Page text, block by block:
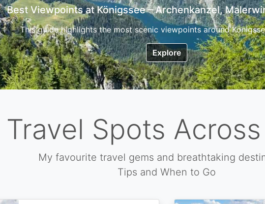
7 Top Hikes in Corsica and the Best Time to
Corsica, the so called island of beauty is a fantastic
Explore
Spots
My favourite travel gems and breathtaking
Tips and When to Go